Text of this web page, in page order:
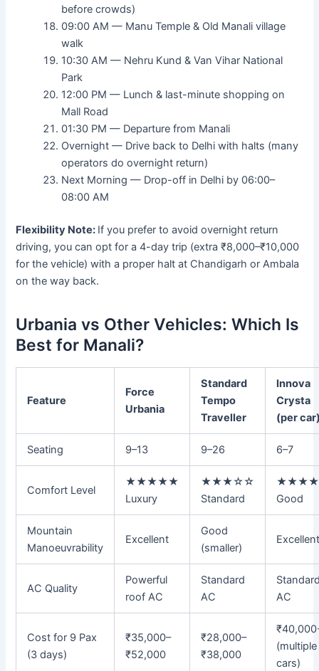
before crowds)
09:00 AM — Manu Temple & Old Manali village
walk
10:30 AM — Nehru Kund & Van Vihar National
Park
12:00 PM — Lunch & last-minute shopping on
Mall Road
01:30 PM — Departure from Manali
Overnight — Drive back to Delhi with halts (many
operators do overnight return)
Next Morning — Drop-off in Delhi by 06:00–
08:00 AM
Flexibility Note: If you prefer to avoid overnight return
driving, you can opt for a 4-day trip (extra ₹8,000–₹10,000
for the vehicle) with a proper halt at Chandigarh or Ambala
on the way back.
Urbania vs Other Vehicles: Which Is
Best for Manali?
Feature
Force
Urbania
Standard
Tempo
Traveller
Innova
Crysta
(per
Seating 9–13 9–26 6–7
Comfort Level
★★★★★
Luxury
★★★☆☆
Standard
Good
Mountain
Manoeuvrability
Excellent
Good
(smaller)
AC Quality
Powerful
roof AC
Standard
AC
AC
Cost for 9 Pax
(3 days)
₹35,000–
₹52,000
₹28,000–
₹38,000
(multiple
cars)